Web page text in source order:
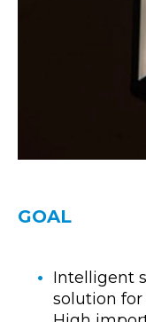
GOAL
Intelligent
solution for